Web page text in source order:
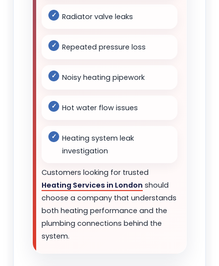
Radiator valve leaks
Repeated pressure loss
Noisy heating pipework
Hot water flow issues
Heating system leak
investigation
Customers looking for trusted
Heating Services in London should
choose a company that understands
both heating performance and the
plumbing connections behind the
system.